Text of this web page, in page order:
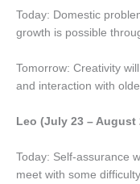
Today: Domestic
growth is possible
Tomorrow: Creativity
and interaction with
Leo (July 23 – August
Today: Self-assurance
meet with some